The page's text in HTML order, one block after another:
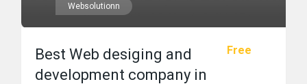
Websolutionn
Free
Best Web desiging and
development company in